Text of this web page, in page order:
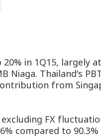
in 1Q15, largely
Niaga. Thailand's
from
FX
compared to 90.3%